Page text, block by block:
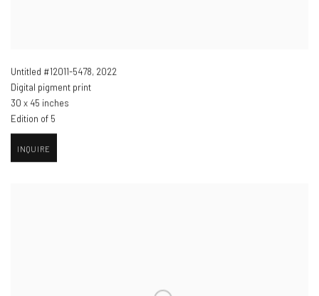
Untitled #12011-5478, 2022
Digital pigment print
30 x 45 inches
Edition of 5
INQUIRE